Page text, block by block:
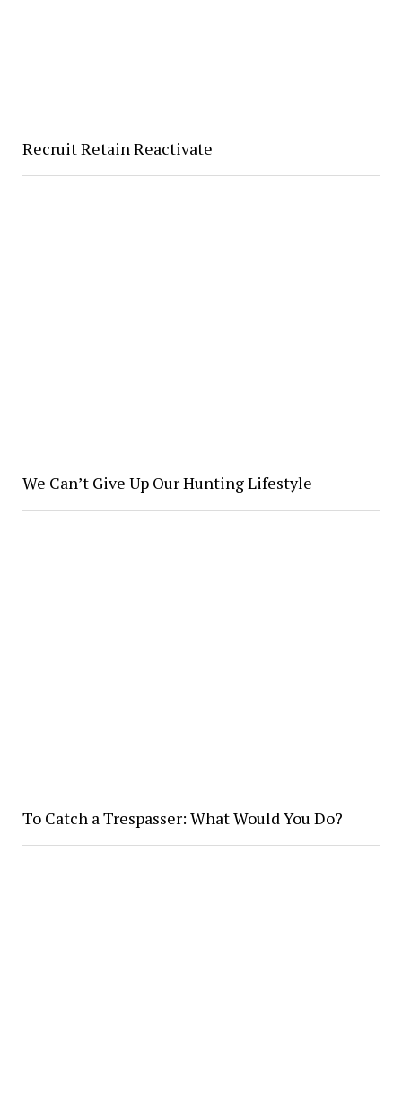
Recruit Retain Reactivate
We Can’t Give Up Our Hunting Lifestyle
To Catch a Trespasser: What Would You Do?